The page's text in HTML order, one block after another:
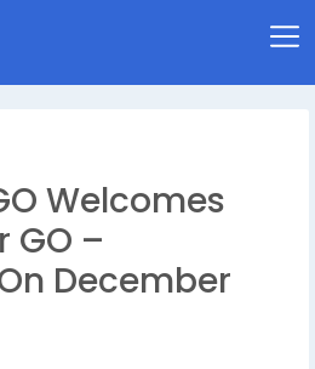
Welcomes
GO –
December